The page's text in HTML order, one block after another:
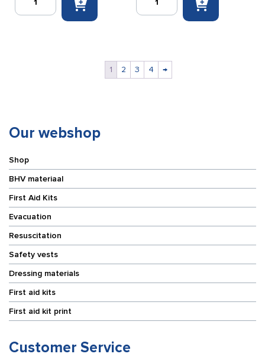
Bunting
condom
pieces
quantity
1 2 3 4 →
Our webshop
Shop
BHV materiaal
First Aid Kits
Evacuation
Resuscitation
Safety vests
Dressing materials
First aid kits
First aid kit print
Customer Service